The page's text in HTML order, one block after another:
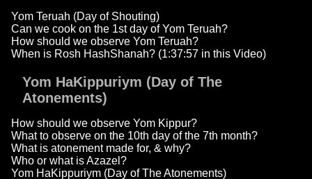
Yom Teruah (Day of Shouting)
Can we cook on the 1st day of Yom Teruah?
How should we observe Yom Teruah?
When is Rosh HashShanah? (1:37:57 in this Video)
Yom HaKippuriym (Day of The
Atonements)
How should we observe Yom Kippur?
What to observe on the 10th day of the 7th month?
What is atonement made for, & why?
Who or what is Azazel?
Yom HaKippuriym (Day of The Atonements)